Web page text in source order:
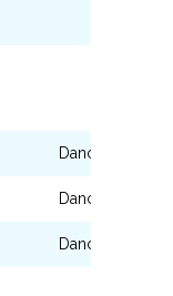
Dance
Dance
Dance